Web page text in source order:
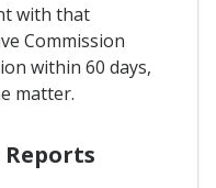
with that
Commission
within 60 days,
matter.
Reports